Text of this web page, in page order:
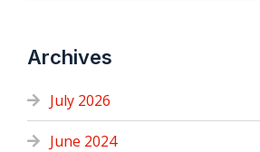
Archives
July 2026
June 2024